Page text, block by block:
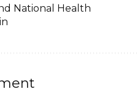
National Health